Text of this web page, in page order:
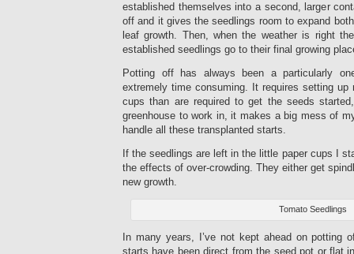
established themselves into a second, larger
off and it gives the seedlings room to expand
leaf growth. Then, when the weather is right
established seedlings go to their final growing
Potting off has always been a particularly
extremely time consuming. It requires setting
cups than are required to get the seeds
greenhouse to work in, it makes a big mess of
handle all these transplanted starts.
If the seedlings are left in the little paper cups I
the effects of over-crowding. They either get
new growth.
Tomato Seedlings
In many years, I’ve not kept ahead on potting
starts have been direct from the seed pot or flat